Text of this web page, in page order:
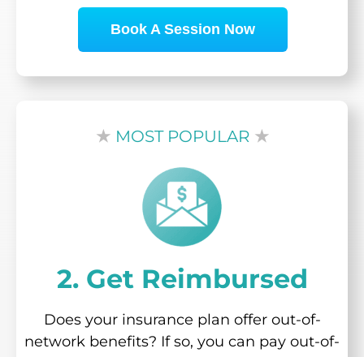
Book A Session Now
★ MOST POPULAR ★
2. Get Reimbursed
Does your insurance plan offer out-of-
network benefits? If so, you can pay out-of-